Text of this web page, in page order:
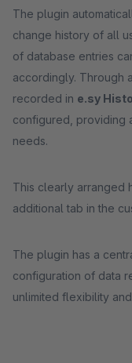
The plugin
change history of all
of database entries
accordingly. Through
recorded in e.sy
configured, providing
needs.
This clearly arranged
additional tab in the
The plugin has a
configuration of data
unlimited flexibility